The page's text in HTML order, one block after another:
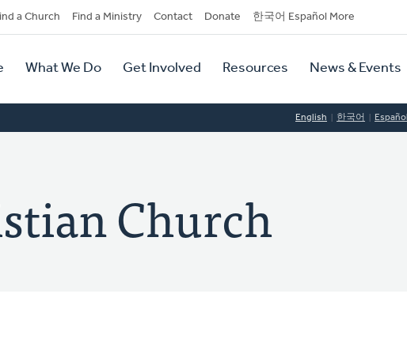
a Church Find a Ministry Contact Donate 한국어 Español More
What We Do Get Involved Resources News & Events
English 한국어 Español
Church